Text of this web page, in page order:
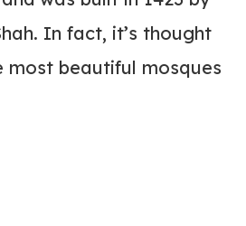
In fact, it’s thought
most beautiful mosques